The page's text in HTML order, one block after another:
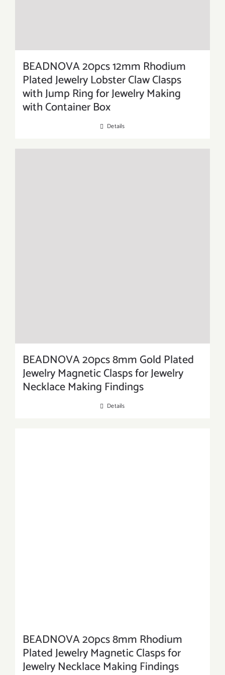
BEADNOVA 20pcs 12mm Rhodium
Plated Jewelry Lobster Claw Clasps
with Jump Ring for Jewelry Making
with Container Box
Details
BEADNOVA 20pcs 8mm Gold Plated
Jewelry Magnetic Clasps for Jewelry
Necklace Making Findings
Details
BEADNOVA 20pcs 8mm Rhodium
Plated Jewelry Magnetic Clasps for
Jewelry Necklace Making Findings